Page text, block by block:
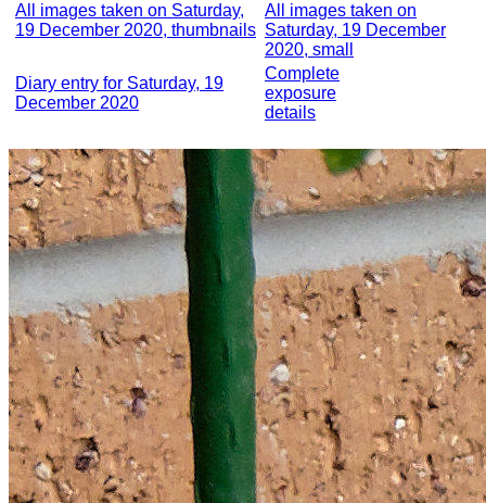
All images taken on Saturday,
19 December 2020, thumbnails
All images taken on
Saturday, 19 December
2020, small
Diary entry for Saturday, 19
December 2020
Complete
exposure
details